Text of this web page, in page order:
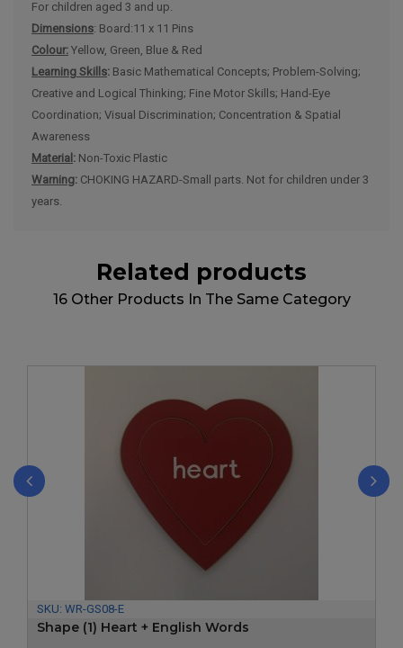
For children aged 3 and up.
Dimensions: Board:11 x 11 Pins
Colour: Yellow, Green, Blue & Red
Learning Skills: Basic Mathematical Concepts; Problem-Solving;
Creative and Logical Thinking; Fine Motor Skills; Hand-Eye
Coordination; Visual Discrimination; Concentration & Spatial
Awareness
Material : Non-Toxic Plastic
Warning: CHOKING HAZARD-Small parts. Not for children under 3
years.
Related products
16 Other Products In The Same Category
SKU: WR-GS08-E
Shape (1) Heart + English Words